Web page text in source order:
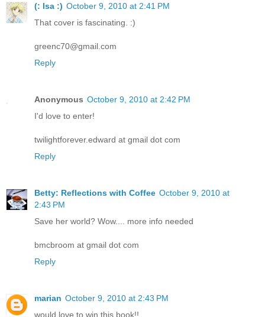
(: Isa :) October 9, 2010 at 2:41 PM
That cover is fascinating. :)
greenc70@gmail.com
Reply
Anonymous October 9, 2010 at 2:42 PM
I'd love to enter!
twilightforever.edward at gmail dot com
Reply
Betty: Reflections with Coffee October 9, 2010 at
2:43 PM
Save her world? Wow.... more info needed
bmcbroom at gmail dot com
Reply
marian October 9, 2010 at 2:43 PM
would love to win this book!!